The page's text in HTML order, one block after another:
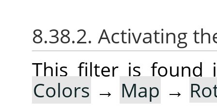
8.38.2. Activating
This filter is found
Colors → Map →